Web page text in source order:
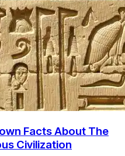
Facts About The
Civilization